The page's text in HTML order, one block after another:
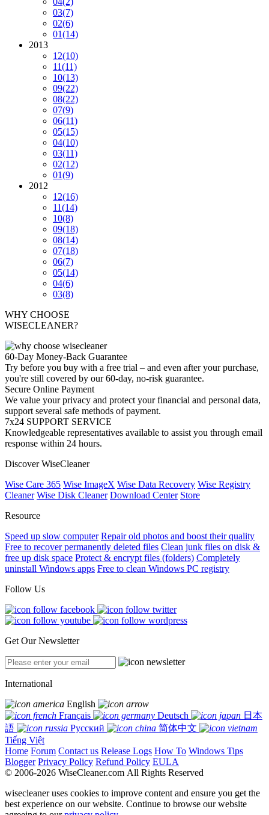
03(7)
02(6)
01(14)
2013
12(10)
11(11)
10(13)
09(22)
08(22)
07(9)
06(11)
05(15)
04(10)
03(11)
02(12)
01(9)
2012
12(16)
11(14)
10(8)
09(18)
08(14)
07(18)
06(7)
05(14)
04(6)
03(8)
WHY CHOOSE
WISECLEANER?
60-Day Money-Back Guarantee
Try before you buy with a free trial – and even after your purchase,
you're still covered by our 60-day, no-risk guarantee.
Secure Online Payment
We value your privacy and protect your financial and personal data,
support several safe methods of payment.
7x24 SUPPORT SERVICE
Knowledgeable representatives available to assist you through email
response within 24 hours.
Discover WiseCleaner
Wise Care 365 Wise ImageX Wise Data Recovery Wise Registry
Cleaner Wise Disk Cleaner Download Center Store
Resource
Speed up slow computer Repair old photos and boost their quality
Free to recover permanently deleted files Clean junk files on disk &
free up disk space Protect & encrypt files (folders) Completely
uninstall Windows apps Free to clean Windows PC registry
Follow Us
Get Our Newsletter
International
English
Français
Deutsch
日本
語
Русский
简体中文
Tiếng Việt
Home Forum Contact us Release Logs How To Windows Tips
Blogger Privacy Policy Refund Policy EULA
© 2006-2026 WiseCleaner.com All Rights Reserved
wisecleaner uses cookies to improve content and ensure you get the
best experience on our website. Continue to browse our website